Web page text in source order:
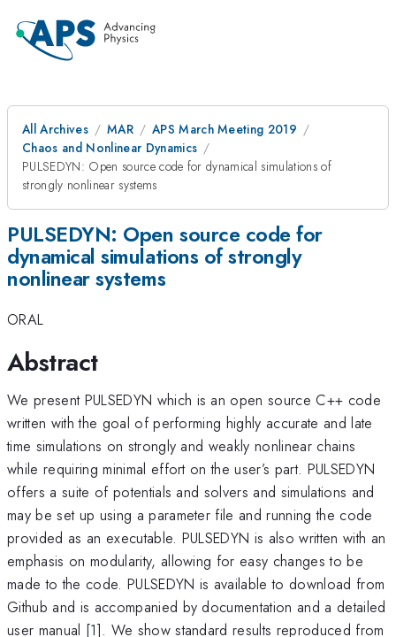
All Archives MAR
APS March Meeting 2019
Chaos and Nonlinear Dynamics
PULSEDYN: Open source code for dynamical simulations of
strongly nonlinear systems
PULSEDYN: Open source code for
dynamical simulations of strongly
nonlinear systems
ORAL
Abstract
We present PULSEDYN which is an open source C++ code
written with the goal of performing highly accurate and late
time simulations on strongly and weakly nonlinear chains
while requiring minimal effort on the user’s part. PULSEDYN
offers a suite of potentials and solvers and simulations and
may be set up using a parameter file and running the code
provided as an executable. PULSEDYN is also written with an
emphasis on modularity, allowing for easy changes to be
made to the code. PULSEDYN is available to download from
Github and is accompanied by documentation and a detailed
user manual [1]. We show standard results reproduced from